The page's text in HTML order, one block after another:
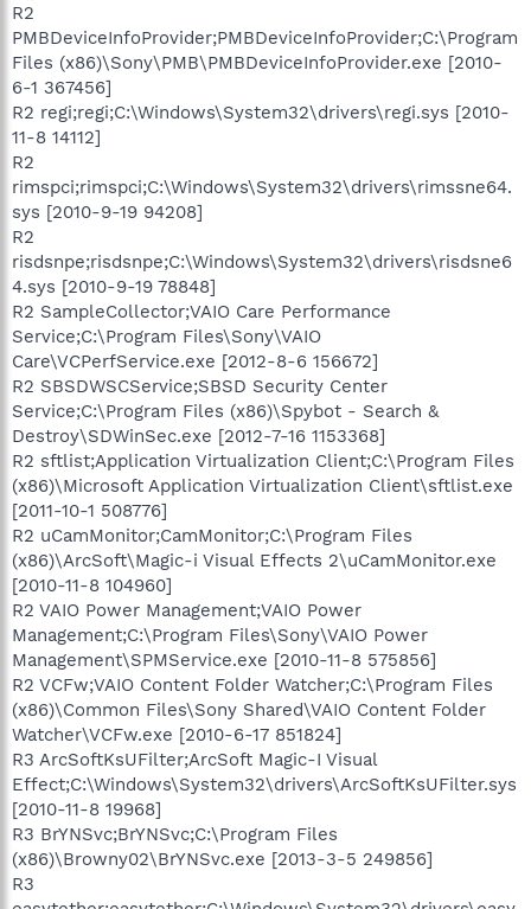
R2
PMBDeviceInfoProvider;PMBDeviceInfoProvider;C:\Program
Files (x86)\Sony\PMB\PMBDeviceInfoProvider.exe [2010-
6-1 367456]
R2 regi;regi;C:\Windows\System32\drivers\regi.sys [2010-
11-8 14112]
R2
rimspci;rimspci;C:\Windows\System32\drivers\rimssne64.
sys [2010-9-19 94208]
R2
risdsnpe;risdsnpe;C:\Windows\System32\drivers\risdsne6
4.sys [2010-9-19 78848]
R2 SampleCollector;VAIO Care Performance
Service;C:\Program Files\Sony\VAIO
Care\VCPerfService.exe [2012-8-6 156672]
R2 SBSDWSCService;SBSD Security Center
Service;C:\Program Files (x86)\Spybot - Search &
Destroy\SDWinSec.exe [2012-7-16 1153368]
R2 sftlist;Application Virtualization Client;C:\Program Files
(x86)\Microsoft Application Virtualization Client\sftlist.exe
[2011-10-1 508776]
R2 uCamMonitor;CamMonitor;C:\Program Files
(x86)\ArcSoft\Magic-i Visual Effects 2\uCamMonitor.exe
[2010-11-8 104960]
R2 VAIO Power Management;VAIO Power
Management;C:\Program Files\Sony\VAIO Power
Management\SPMService.exe [2010-11-8 575856]
R2 VCFw;VAIO Content Folder Watcher;C:\Program Files
(x86)\Common Files\Sony Shared\VAIO Content Folder
Watcher\VCFw.exe [2010-6-17 851824]
R3 ArcSoftKsUFilter;ArcSoft Magic-I Visual
Effect;C:\Windows\System32\drivers\ArcSoftKsUFilter.sys
[2010-11-8 19968]
R3 BrYNSvc;BrYNSvc;C:\Program Files
(x86)\Browny02\BrYNSvc.exe [2013-3-5 249856]
R3